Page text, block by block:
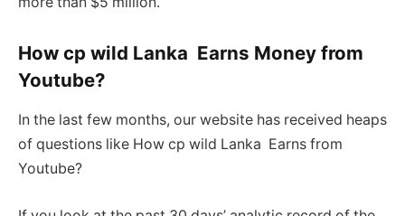
How cp wild Lanka Earns Money from
Youtube?
In the last few months, our website has received heaps
of questions like How cp wild Lanka Earns from
Youtube?